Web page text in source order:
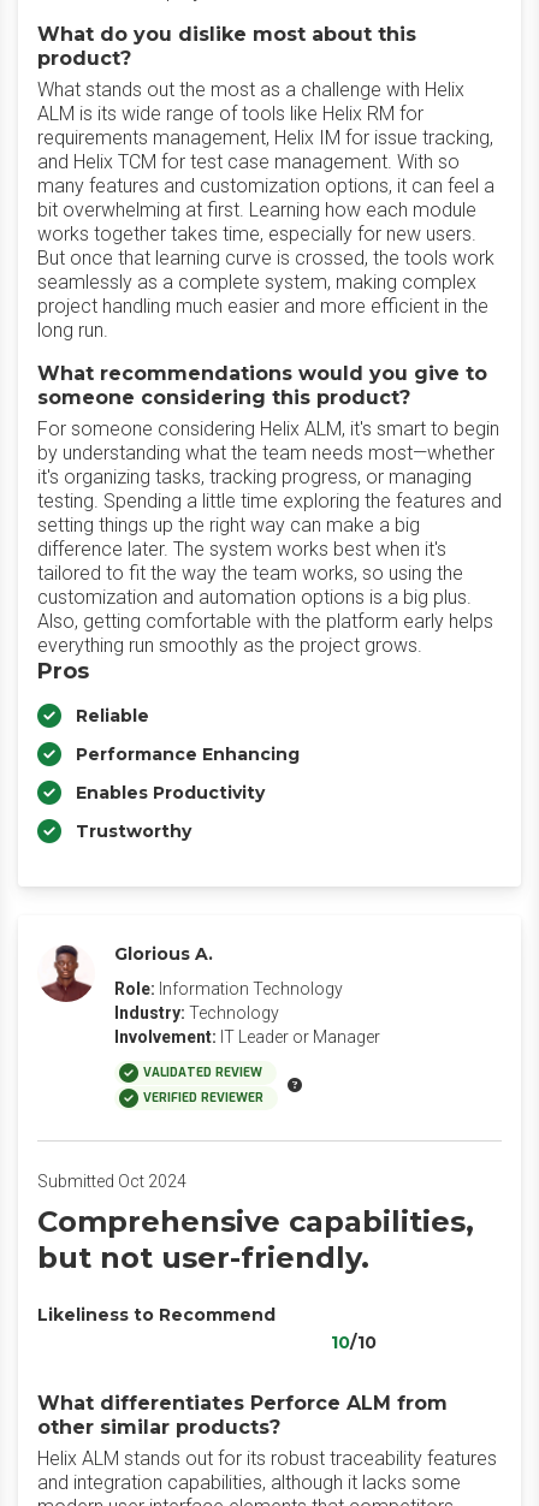
What do you dislike most about this
product?
What stands out the most as a challenge with Helix
ALM is its wide range of tools like Helix RM for
requirements management, Helix IM for issue tracking,
and Helix TCM for test case management. With so
many features and customization options, it can feel a
bit overwhelming at first. Learning how each module
works together takes time, especially for new users.
But once that learning curve is crossed, the tools work
seamlessly as a complete system, making complex
project handling much easier and more efficient in the
long run.
What recommendations would you give to
someone considering this product?
For someone considering Helix ALM, it's smart to begin
by understanding what the team needs most—whether
it's organizing tasks, tracking progress, or managing
testing. Spending a little time exploring the features and
setting things up the right way can make a big
difference later. The system works best when it's
tailored to fit the way the team works, so using the
customization and automation options is a big plus.
Also, getting comfortable with the platform early helps
everything run smoothly as the project grows.
Pros
Reliable
Performance Enhancing
Enables Productivity
Trustworthy
Glorious A.
Role: Information Technology
Industry: Technology
Involvement: IT Leader or Manager
VALIDATED REVIEW
VERIFIED REVIEWER
Submitted Oct 2024
Comprehensive capabilities,
but not user-friendly.
Likeliness to Recommend
10/10
What differentiates Perforce ALM from
other similar products?
Helix ALM stands out for its robust traceability features
and integration capabilities, although it lacks some